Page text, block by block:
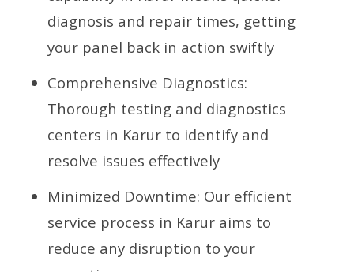
diagnosis and repair times, getting
your panel back in action swiftly
Comprehensive Diagnostics:
Thorough testing and diagnostics
centers in Karur to identify and
resolve issues effectively
Minimized Downtime: Our efficient
service process in Karur aims to
reduce any disruption to your